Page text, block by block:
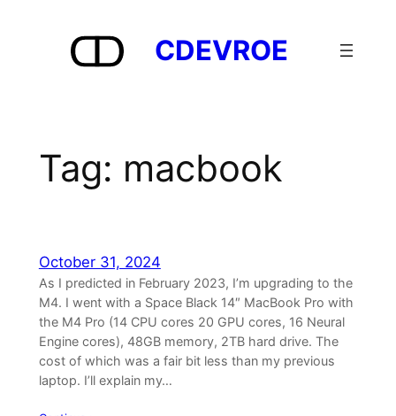
CDEVROE
Tag: macbook
October 31, 2024
As I predicted in February 2023, I’m upgrading to the
M4. I went with a Space Black 14″ MacBook Pro with
the M4 Pro (14 CPU cores 20 GPU cores, 16 Neural
Engine cores), 48GB memory, 2TB hard drive. The
cost of which was a fair bit less than my previous
laptop. I’ll explain my…